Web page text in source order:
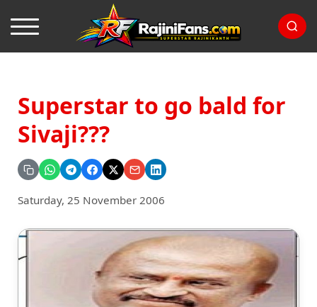
Superstar to go bald for
Sivaji???
Saturday, 25 November 2006